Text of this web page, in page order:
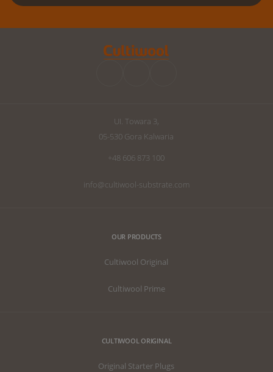
UI. Towara 3,
05-530 Gora Kalwaria
+48 606 873 100
info@cultiwool-substrate.com
OUR PRODUCTS
Cultiwool Original
Cultiwool Prime
CULTIWOOL ORIGINAL
Original Starter Plugs